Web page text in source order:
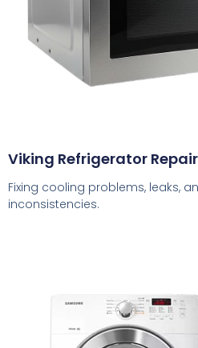
Viking Refrigerator Repair
Fixing cooling problems, leaks,
inconsistencies.